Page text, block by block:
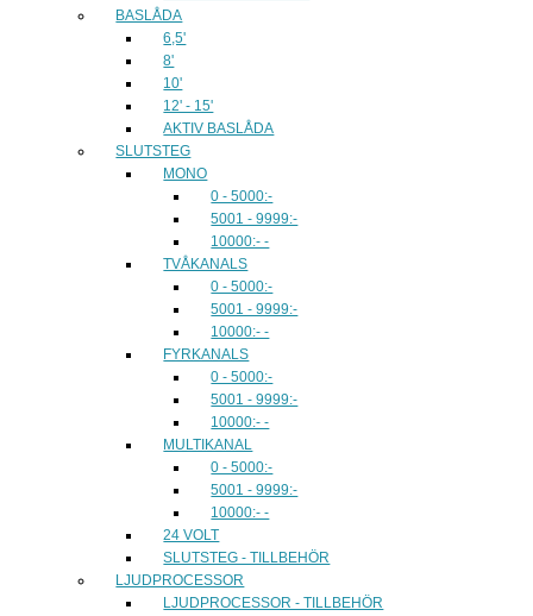
BASLÅDA
6,5'
8'
10'
12' - 15'
AKTIV BASLÅDA
SLUTSTEG
MONO
0 - 5000:-
5001 - 9999:-
10000:- -
TVÅKANALS
0 - 5000:-
5001 - 9999:-
10000:- -
FYRKANALS
0 - 5000:-
5001 - 9999:-
10000:- -
MULTIKANAL
0 - 5000:-
5001 - 9999:-
10000:- -
24 VOLT
SLUTSTEG - TILLBEHÖR
LJUDPROCESSOR
LJUDPROCESSOR - TILLBEHÖR